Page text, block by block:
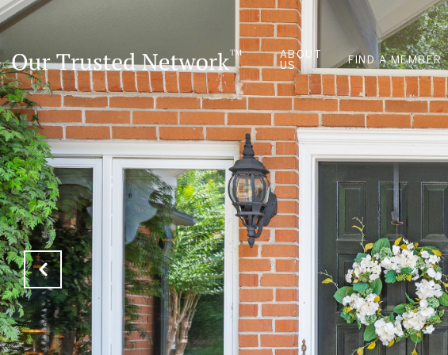
ABOUT
US
FIND A MEMBER